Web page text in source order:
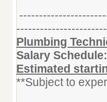
Plumbing
Salary
Estimated
**Subject to